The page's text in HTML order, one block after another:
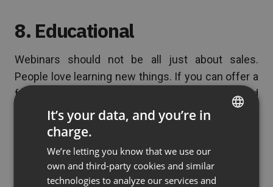
8. Educational
Webinars should not be all just about sales.
People love learning new things. If you can offer a
free webinar, then people will sign up for it and
reward with their loyalty for the value your provide.
Training courses, educational sessions and
demonstrations all build relationships and trust.
This can increase your sales in the long run.
FRENCH
It’s your data, and you’re in
charge.
We’re letting you know that we use our
own and third-party cookies and similar
technologies to analyze our services and